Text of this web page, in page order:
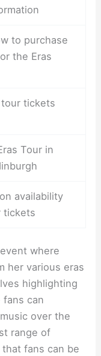
to purchase
the Eras
tickets
Tour in
availability
tickets
where
her various eras
highlighting
can
over the
range of
fans can be